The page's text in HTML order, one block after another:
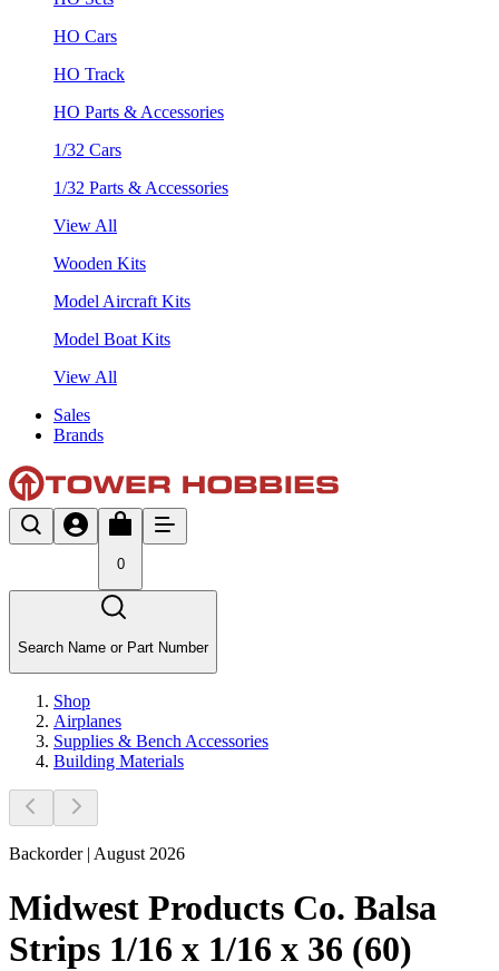
HO Cars
HO Track
HO Parts & Accessories
1/32 Cars
1/32 Parts & Accessories
View All
Wooden Kits
Model Aircraft Kits
Model Boat Kits
View All
Sales
Brands
0
Search Name or Part Number
Shop
Airplanes
Supplies & Bench Accessories
Building Materials
Backorder | August 2026
Midwest Products Co. Balsa
Strips 1/16 x 1/16 x 36 (60)